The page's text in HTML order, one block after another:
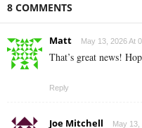
8 COMMENTS
Matt May 13, 2026 At
That’s great news!
Reply
Joe Mitchell May 13,